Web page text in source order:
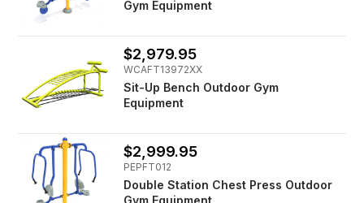
Gym Equipment
$2,979.95
WCAFT13972XX
Sit-Up Bench Outdoor Gym
Equipment
$2,999.95
PEPFT012
Double Station Chest Press Outdoor
Gym Equipment